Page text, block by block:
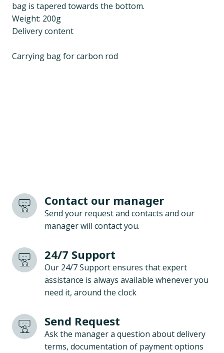
bag is tapered towards the bottom.
Weight: 200g
Delivery content
Carrying bag for carbon rod
Contact our manager
Send your request and contacts and our
manager will contact you.
24/7 Support
Our 24/7 Support ensures that expert
assistance is always available whenever you
need it, around the clock
Send Request
Ask the manager a question about delivery
terms, documentation of payment options